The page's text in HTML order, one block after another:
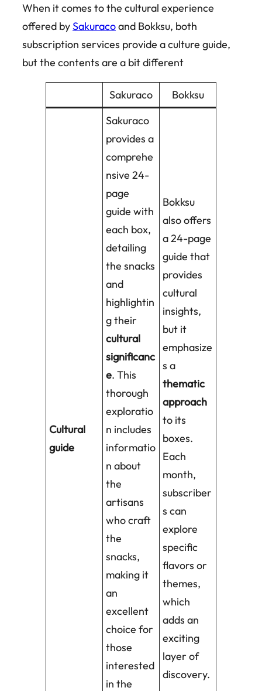
When it comes to the cultural experience
offered bySakuracoand Bokksu, both
subscription services provide a culture guide,
but the contents are a bit different
Sakuraco Bokksu
Cultural
guide
Sakuraco
provides a
comprehe
nsive 24-
page
guide with
each box,
detailing
the snacks
and
highlightin
g their
cultural
significanc
e. This
thorough
exploratio
n includes
informatio
n about
the
artisans
who craft
the
snacks,
making it
an
excellent
choice for
those
interested
in the
Bokksu
also offers
a 24-page
guide that
provides
cultural
insights,
but it
emphasize
s a
thematic
approach
to its
boxes.
Each
month,
subscriber
s can
explore
specific
flavors or
themes,
which
adds an
exciting
layer of
discovery.